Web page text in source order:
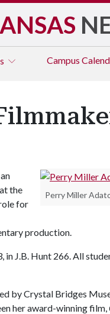
Campus
Perry Miller
the
for
production.
in J.B. Hunt 266. All
by Crystal Bridges
her award-winning film,